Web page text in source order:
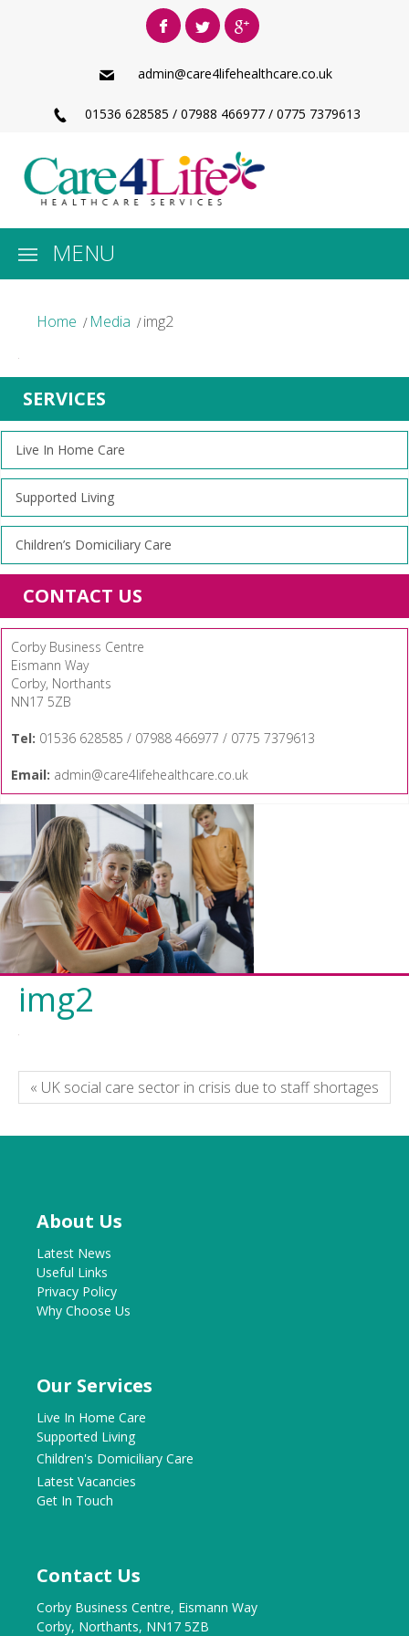
admin@care4lifehealthcare.co.uk
01536 628585 / 07988 466977 / 0775 7379613
MENU
Home Media img2
SERVICES
Live In Home Care
Supported Living
Children’s Domiciliary Care
CONTACT US
Corby Business Centre
Eismann Way
Corby, Northants
NN17 5ZB
Tel: 01536 628585 / 07988 466977 / 0775 7379613
Email: admin@care4lifehealthcare.co.uk
img2
« UK social care sector in crisis due to staff shortages
About Us
Latest News
Useful Links
Privacy Policy
Why Choose Us
Our Services
Live In Home Care
Supported Living
Children's Domiciliary Care
Latest Vacancies
Get In Touch
Contact Us
Corby Business Centre, Eismann Way
Corby, Northants, NN17 5ZB